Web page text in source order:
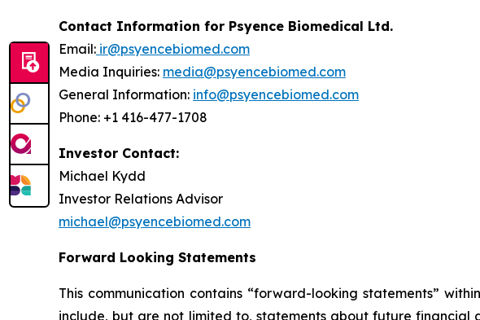
Contact Information for Psyence Biomedical Ltd.
Email: ir@psyencebiomed.com
Media Inquiries: media@psyencebiomed.com
General Information: info@psyencebiomed.com
Phone: +1 416-477-1708
Investor Contact:
Michael Kydd
Investor Relations Advisor
michael@psyencebiomed.com
Forward Looking Statements
This communication contains “forward-looking statements”
include, but are not limited to, statements about future financial